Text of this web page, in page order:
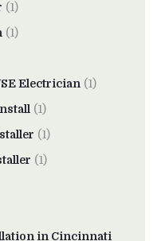
(1)
(1)
Electrician (1)
(1)
(1)
(1)
in Cincinnati